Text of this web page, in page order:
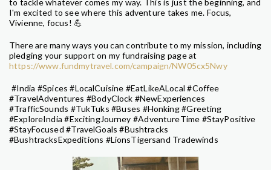
to tackle whatever comes my way. This is just the beginning, and
I'm excited to see where this adventure takes me. Focus,
Vivienne, focus! 💪
There are many ways you can contribute to my mission, including
pledging your support on my fundraising page at
https://www.fundmytravel.com/campaign/NW05cx5Nwy
#India #Spices #LocalCuisine #EatLikeALocal #Coffee
#TravelAdventures #BodyClock #NewExperiences
#TrafficSounds #TukTuks #Buses #Honking #Greeting
#ExploreIndia #ExcitingJourney #AdventureTime #StayPositive
#StayFocused #TravelGoals #Bushtracks
#BushtracksExpeditions #LionsTigersand Tradewinds